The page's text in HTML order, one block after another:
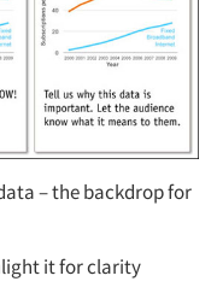
– the backdrop for
it for clarity